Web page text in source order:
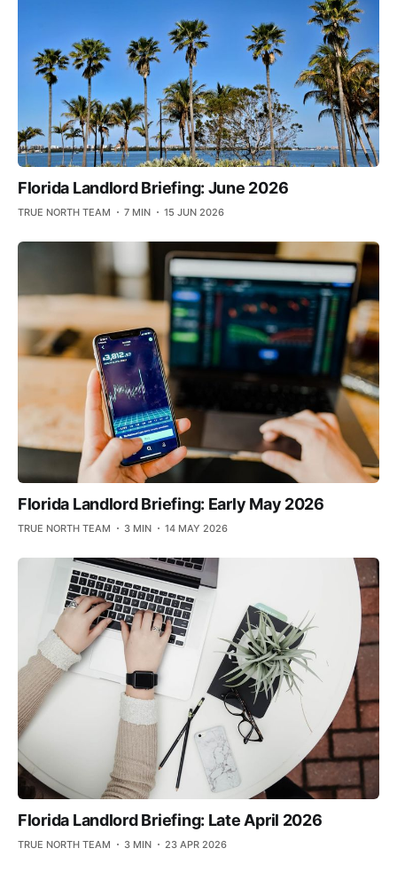
Florida Landlord Briefing: June 2026
TRUE NORTH TEAM 7 MIN 15 JUN 2026
Florida Landlord Briefing: Early May 2026
TRUE NORTH TEAM 3 MIN 14 MAY 2026
Florida Landlord Briefing: Late April 2026
TRUE NORTH TEAM 3 MIN 23 APR 2026